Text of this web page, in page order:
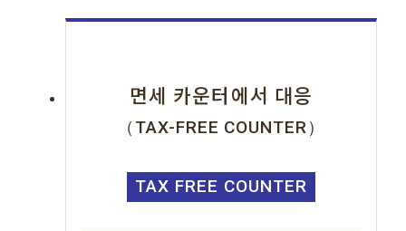
면세 카운터에서 대응
（TAX-FREE COUNTER）
TAX FREE COUNTER